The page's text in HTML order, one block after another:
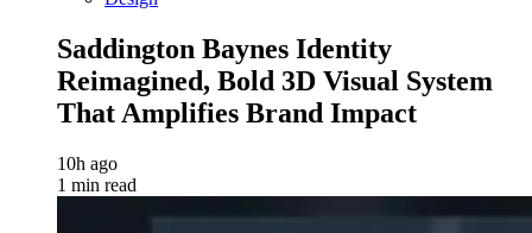
Saddington Baynes Identity
Reimagined, Bold 3D Visual System
That Amplifies Brand Impact
10h ago
1 min read